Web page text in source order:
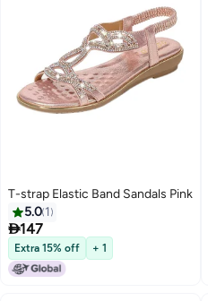
T-strap Elastic Band Sandals Pink
5.0 1
147
Extra 15% off + 1